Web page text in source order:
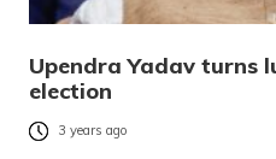
Upendra Yadav turns
election
3 years ago